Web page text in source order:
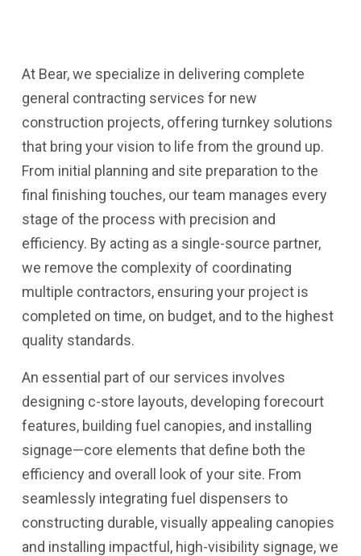
At Bear, we specialize in delivering complete
general contracting services for new
construction projects, offering turnkey solutions
that bring your vision to life from the ground up.
From initial planning and site preparation to the
final finishing touches, our team manages every
stage of the process with precision and
efficiency. By acting as a single-source partner,
we remove the complexity of coordinating
multiple contractors, ensuring your project is
completed on time, on budget, and to the highest
quality standards.
An essential part of our services involves
designing c-store layouts, developing forecourt
features, building fuel canopies, and installing
signage—core elements that define both the
efficiency and overall look of your site. From
seamlessly integrating fuel dispensers to
constructing durable, visually appealing canopies
and installing impactful, high-visibility signage, we